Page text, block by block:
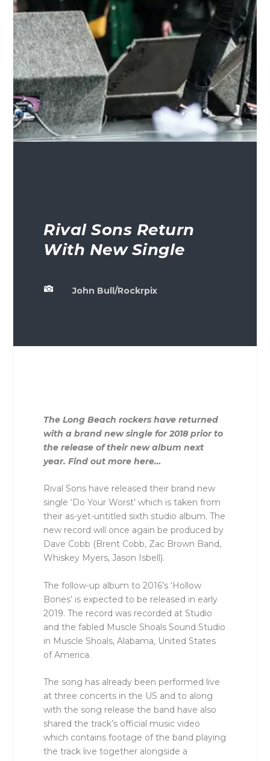
Rival Sons Return
With New Single
 John Bull/Rockrpix
The Long Beach rockers have returned
with a brand new single for 2018 prior to
the release of their new album next
year. Find out more here…
Rival Sons have released their brand new
single ‘Do Your Worst’ which is taken from
their as-yet-untitled sixth studio album. The
new record will once again be produced by
Dave Cobb (Brent Cobb, Zac Brown Band,
Whiskey Myers, Jason Isbell).
The follow-up album to 2016’s ‘Hollow
Bones’ is expected to be released in early
2019. The record was recorded at Studio
and the fabled Muscle Shoals Sound Studio
in Muscle Shoals, Alabama, United States
of America.
The song has already been performed live
at three concerts in the US and to along
with the song release the band have also
shared the track’s official music video
which contains footage of the band playing
the track live together alongside a